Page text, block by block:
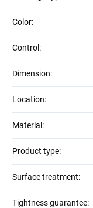
Color:
Control :
Dimension:
Location:
Material :
Product type:
Surface treatment:
Tightness guarantee: